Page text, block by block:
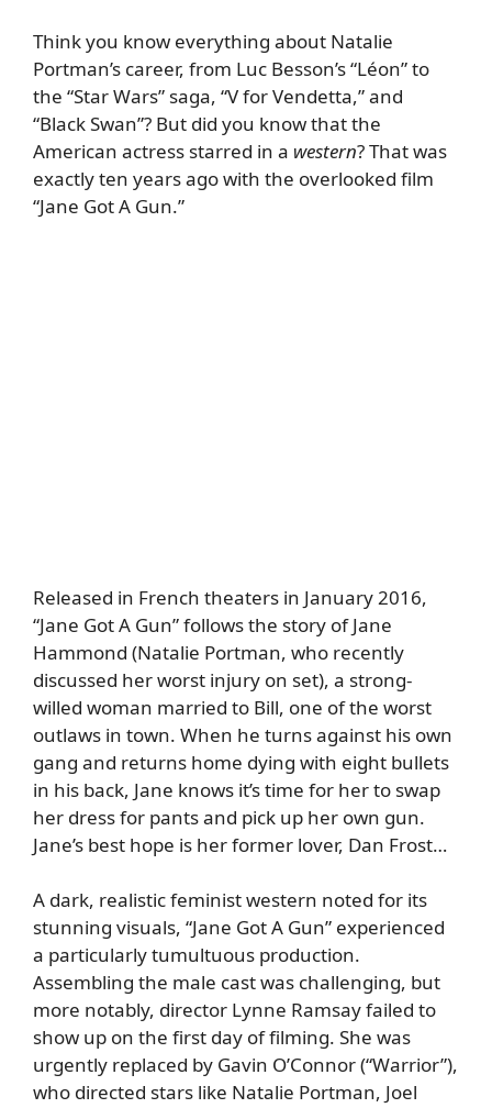
Think you know everything about Natalie
Portman’s career, from Luc Besson’s “Léon” to
the “Star Wars” saga, “V for Vendetta,” and
“Black Swan”? But did you know that the
American actress starred in a western? That was
exactly ten years ago with the overlooked film
“Jane Got A Gun.”
Released in French theaters in January 2016,
“Jane Got A Gun” follows the story of Jane
Hammond (Natalie Portman, who recently
discussed her worst injury on set), a strong-
willed woman married to Bill, one of the worst
outlaws in town. When he turns against his own
gang and returns home dying with eight bullets
in his back, Jane knows it’s time for her to swap
her dress for pants and pick up her own gun.
Jane’s best hope is her former lover, Dan Frost…
A dark, realistic feminist western noted for its
stunning visuals, “Jane Got A Gun” experienced
a particularly tumultuous production.
Assembling the male cast was challenging, but
more notably, director Lynne Ramsay failed to
show up on the first day of filming. She was
urgently replaced by Gavin O’Connor (“Warrior”),
who directed stars like Natalie Portman, Joel